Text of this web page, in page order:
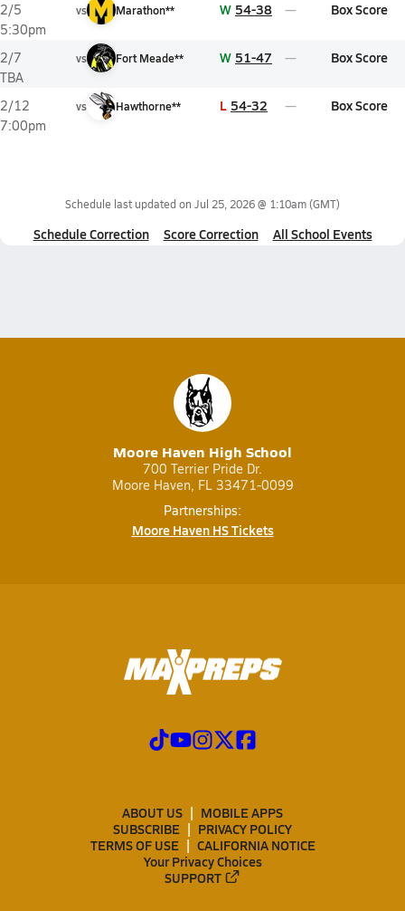
2/5
5:30pm
vs Marathon** W 54-38 Box Score
2/7
TBA
vs Fort Meade** W 51-47 Box Score
2/12
7:00pm
vs Hawthorne** L 54-32 Box Score
Schedule last updated on Jul 25, 2026 @ 1:10am(GMT)
Schedule Correction Score Correction All School Events
Moore Haven High School
700 Terrier Pride Dr.
Moore Haven, FL 33471-0099
Partnerships:
Moore Haven HS Tickets
ABOUT US
MOBILE APPS
SUBSCRIBE
PRIVACY POLICY
TERMS OF USE
CALIFORNIA NOTICE
Your Privacy Choices
SUPPORT